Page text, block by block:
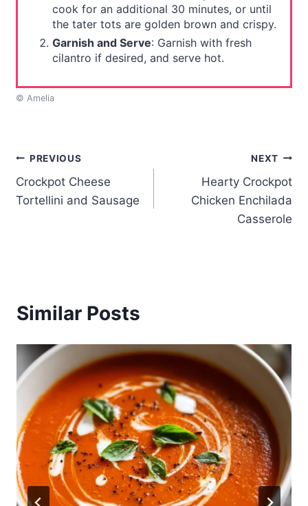
cook for an additional 30 minutes, or until
the tater tots are golden brown and crispy.
Garnish and Serve: Garnish with fresh
cilantro if desired, and serve hot.
© Amelia
Post
navigation
PREVIOUS
Crockpot Cheese
Tortellini and Sausage
NEXT
Hearty Crockpot
Chicken Enchilada
Casserole
Similar Posts